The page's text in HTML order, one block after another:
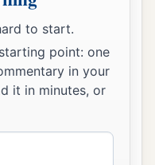
to start.
point: one
in your
it in minutes, or